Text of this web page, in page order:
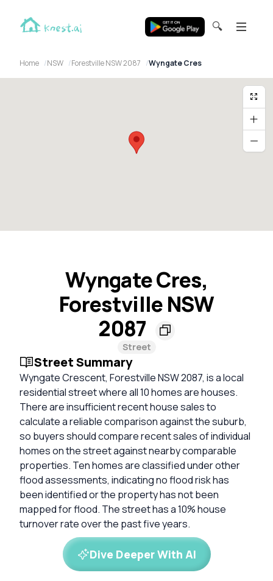
🔍
Home NSW Forestville NSW 2087 Wyngate Cres
Wyngate Cres,
Forestville NSW
2087
Street
Street Summary
Wyngate Crescent, Forestville NSW 2087, is a local
residential street where all 10 homes are houses.
There are insufficient recent house sales to
calculate a reliable comparison against the suburb,
so buyers should compare recent sales of individual
homes on the street against nearby comparable
properties. Ten homes are classified under other
flood assessments, indicating no flood risk has
been identified or the property has not been
mapped for flood. The street has a 10% house
turnover rate over the past five years.
Dive Deeper With AI